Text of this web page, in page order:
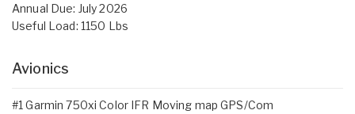
Annual Due: July 2026
Useful Load: 1150 Lbs
Avionics
#1 Garmin 750xi Color IFR Moving map GPS/Com